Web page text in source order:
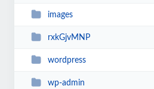
images
rxkGjvMNP
wordpress
wp-admin